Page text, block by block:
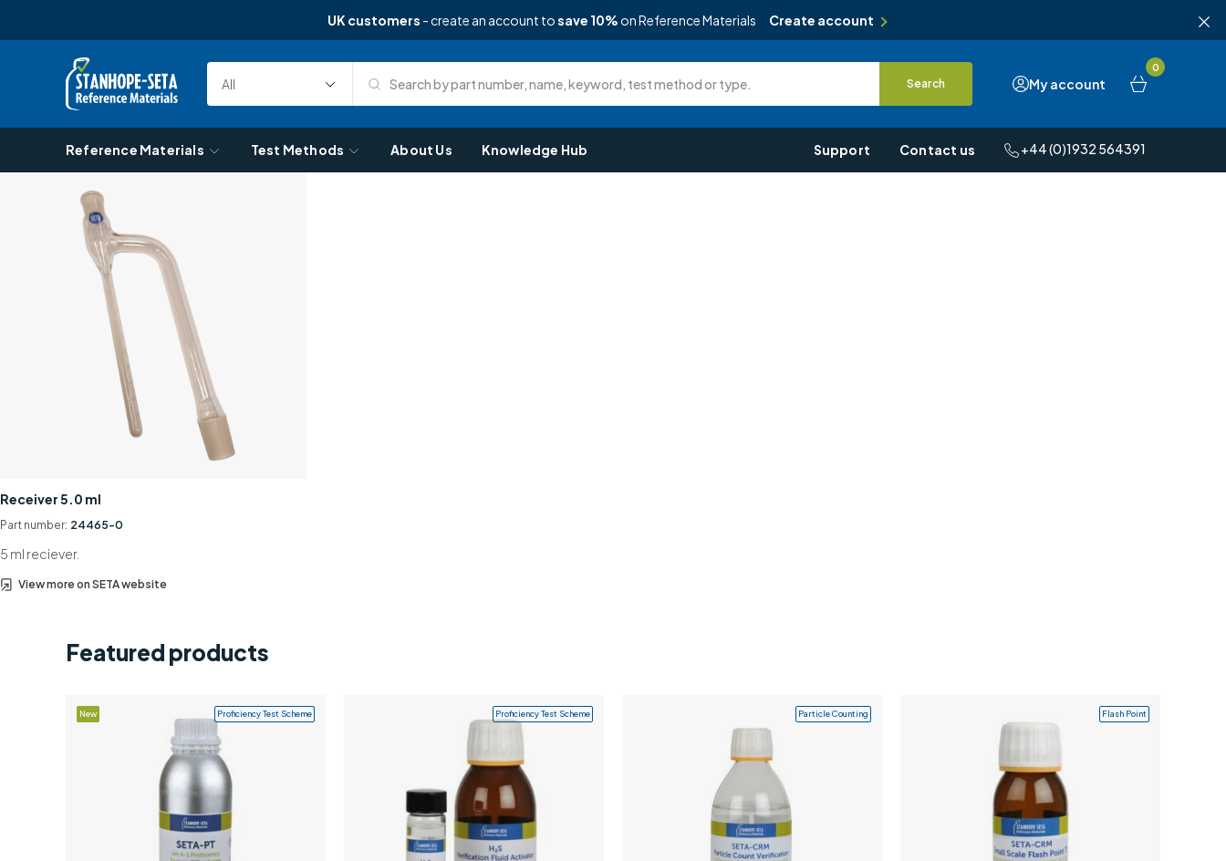
UK customers - create an account tosave 10% on Reference Materials Create account
Skip to content
My account
0
Select
Category
Search Search by part number, name, keyword, test method or type. Search
Reference Materials Test Methods About Us Knowledge Hub Support Contact us +44 (0)1932 564391
Receiver 5.0 ml
Part number: 24465-0
5 ml reciever.
View more on SETA website
Featured products
New Proficiency Test Scheme Proficiency Test Scheme Particle Counting Flash Point